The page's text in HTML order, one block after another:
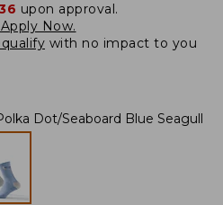
upon approval.
Now.
with no impact to you
Dot/Seaboard Blue Seagull